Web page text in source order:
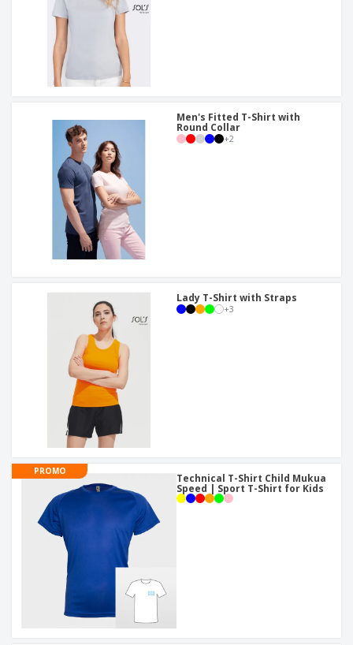
Men's Fitted T-Shirt with
Round Collar
+2
Lady T-Shirt with Straps
+3
PROMO
Technical T-Shirt Child Mukua
Speed | Sport T-Shirt for Kids